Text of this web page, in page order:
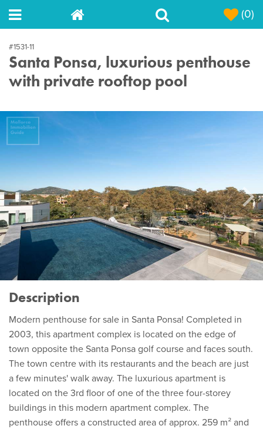
(0)
#1531-11
Santa Ponsa, luxurious penthouse
with private rooftop pool
Next
Description
Modern penthouse for sale in Santa Ponsa! Completed in
2003, this apartment complex is located on the edge of
town opposite the Santa Ponsa golf course and faces south.
The town centre with its restaurants and the beach are just
a few minutes' walk away. The luxurious apartment is
located on the 3rd floor of one of the three four-storey
buildings in this modern apartment complex. The
penthouse offers a constructed area of approx. 259 m² and